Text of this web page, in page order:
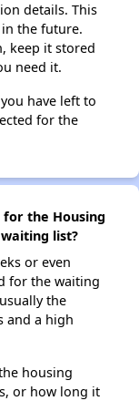
details. This
the future.
keep it stored
need it.
have left to
for the
the Housing
list?
or even
for the waiting
the
and a high
housing
or how long it